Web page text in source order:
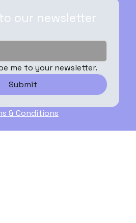
our newsletter
me to your newsletter.
Submit
& Conditions